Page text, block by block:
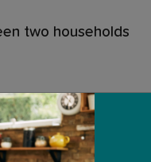
two households